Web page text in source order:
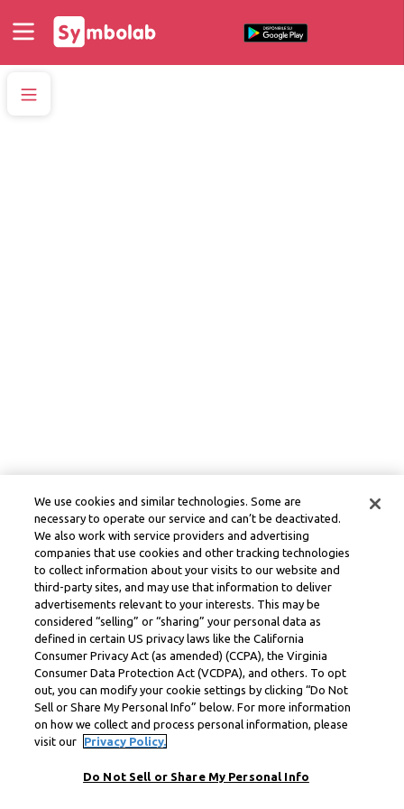
We use cookies and similar technologies. Some are
necessary to operate our service and can’t be deactivated.
We also work with service providers and advertising
companies that use cookies and other tracking technologies
to collect information about your visits to our website and
third-party sites, and may use that information to deliver
advertisements relevant to your interests. This may be
considered “selling” or “sharing” your personal data as
defined in certain US privacy laws like the California
Consumer Privacy Act (as amended) (CCPA), the Virginia
Consumer Data Protection Act (VCDPA), and others. To opt
out, you can modify your cookie settings by clicking “Do Not
Sell or Share My Personal Info” below. For more information
on how we collect and process personal information, please
visit our
Privacy Policy.
Do Not Sell or Share My Personal Info